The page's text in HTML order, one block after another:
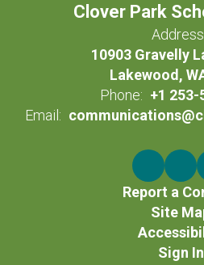
Clover Park
10903 Gravelly
Lakewood,
Phone: +1
Email:
Report a
Site
Sign In